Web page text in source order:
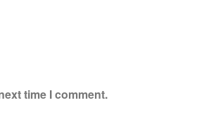
time I comment.